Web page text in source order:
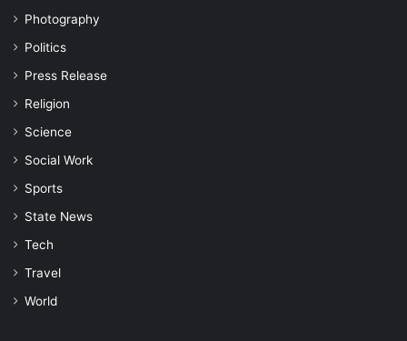
Photography
Politics
Press Release
Religion
Science
Social Work
Sports
State News
Tech
Travel
World